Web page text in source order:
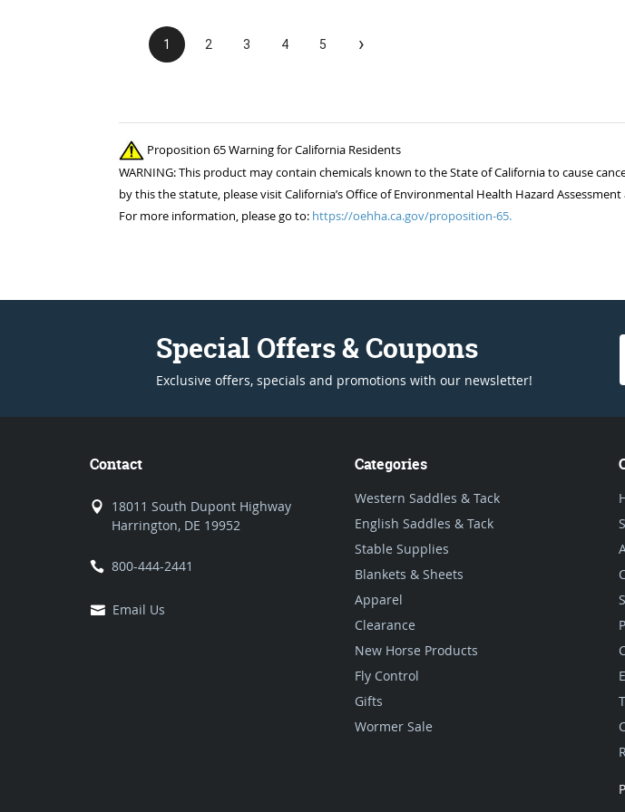
1 2 3 4 5 ›
Proposition 65 Warning for California Residents
WARNING: This product may contain chemicals known to the State of California to cause
by this the statute, please visit California’s Office of Environmental Health Hazard Assessment
For more information, please go to: https://oehha.ca.gov/proposition-65.
Special Offers & Coupons
Exclusive offers, specials and promotions with our newsletter!
Contact
18011 South Dupont Highway
Harrington, DE 19952
800-444-2441
Email Us
Categories
Western Saddles & Tack
English Saddles & Tack
Stable Supplies
Blankets & Sheets
Apparel
Clearance
New Horse Products
Fly Control
Gifts
Wormer Sale